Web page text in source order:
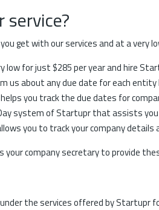
service?
get with our services and at a very
low for just $285 per year and hire
us about any due date for each
you track the due dates for
system of Startupr that assists
you to track your company
company secretary to provide
the services offered by Startupr